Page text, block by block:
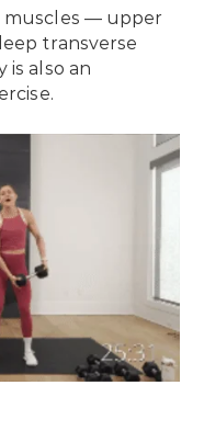
muscles — upper
transverse
is also an